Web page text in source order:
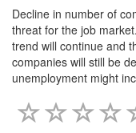
Decline in number of
threat for the job
trend will continue and
companies will still be
unemployment might